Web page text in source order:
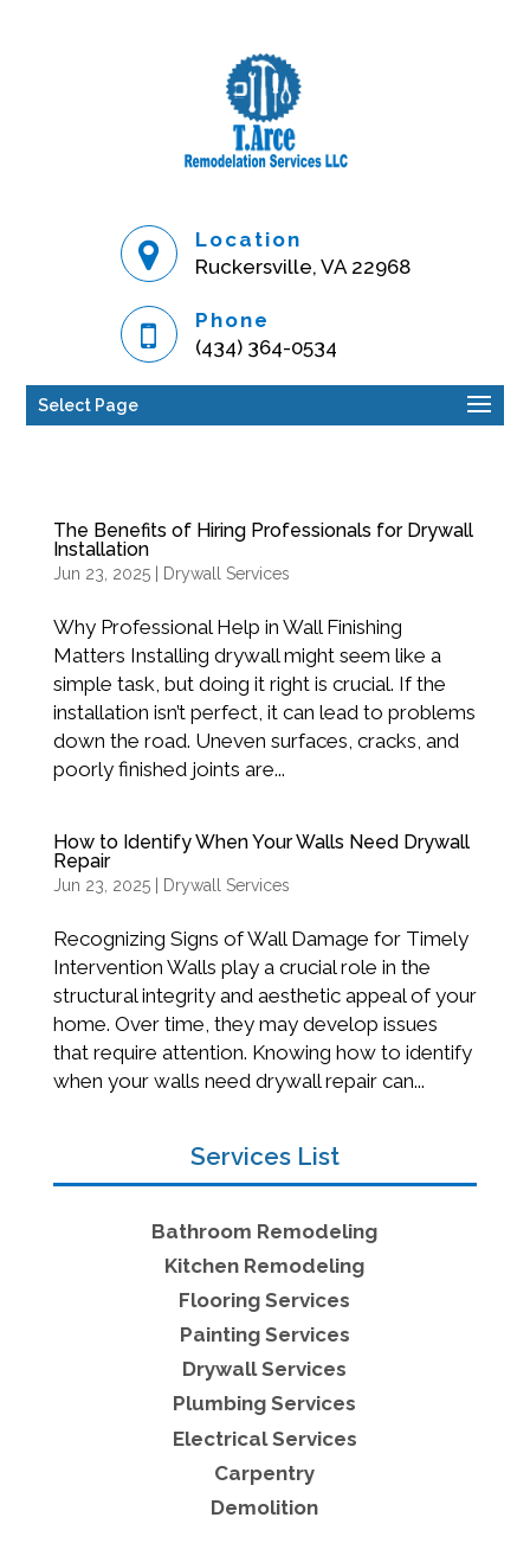
Location
Ruckersville, VA 22968
Phone
(434) 364-0534
Select Page
The Benefits of Hiring Professionals for Drywall
Installation
Jun 23, 2025| Drywall Services
Why Professional Help in Wall Finishing
Matters Installing drywall might seem like a
simple task, but doing it right is crucial. If the
installation isn’t perfect, it can lead to problems
down the road. Uneven surfaces, cracks, and
poorly finished joints are...
How to Identify When Your Walls Need Drywall
Repair
Jun 23, 2025| Drywall Services
Recognizing Signs of Wall Damage for Timely
Intervention Walls play a crucial role in the
structural integrity and aesthetic appeal of your
home. Over time, they may develop issues
that require attention. Knowing how to identify
when your walls need drywall repair can...
Services List
Bathroom Remodeling
Kitchen Remodeling
Flooring Services
Painting Services
Drywall Services
Plumbing Services
Electrical Services
Carpentry
Demolition